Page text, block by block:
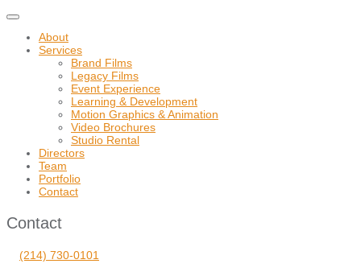
Toggle
navigation
About
Services
Brand Films
Legacy Films
Event Experience
Learning & Development
Motion Graphics & Animation
Video Brochures
Studio Rental
Directors
Team
Portfolio
Contact
Contact
(214) 730-0101